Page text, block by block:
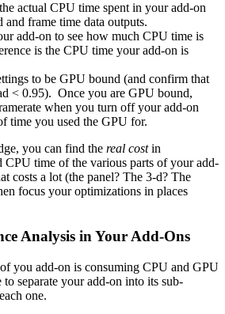
actual CPU time spent in your add-on
frame time data outputs.
add-on to see how much CPU time is
is the CPU time your add-on is
to be GPU bound (and confirm that
< 0.95). Once you are GPU bound,
when you turn off your add-on
time you used the GPU for.
you can find the real costin
time of the various parts of your add-
costs a lot (the panel? The 3-d? The
focus your optimizations in places
Analysis in Your Add-Ons
you add-on is consuming CPU and GPU
separate your add-on into its sub-
one.